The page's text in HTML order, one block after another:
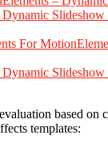
For
based on
templates: